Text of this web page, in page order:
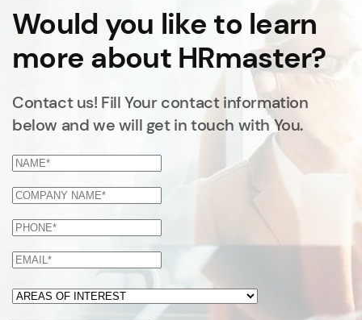
Would you like to learn
more about HRmaster?
Contact us! Fill Your contact information
below and we will get in touch with You.